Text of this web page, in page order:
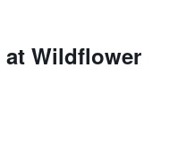
at Wildflower